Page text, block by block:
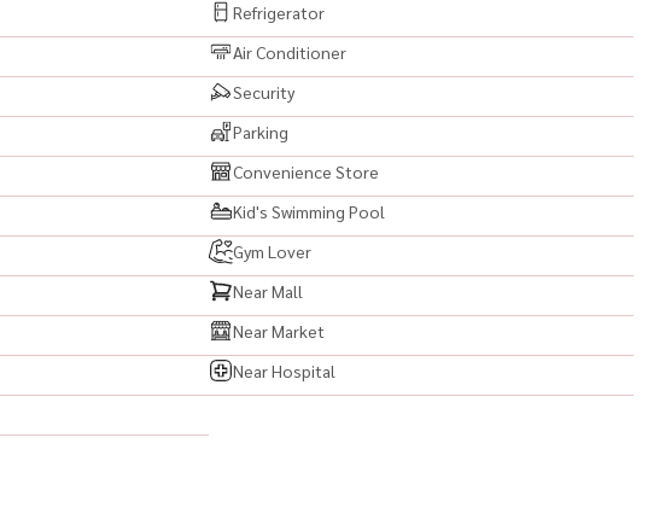
Refrigerator
Air Conditioner
Security
Parking
Convenience Store
Kid's Swimming Pool
Gym Lover
Near Mall
Near Market
Near Hospital